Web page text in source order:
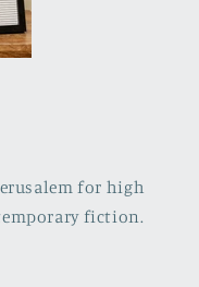
for high
fiction.